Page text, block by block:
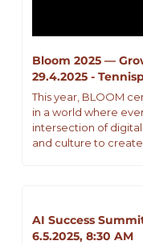
Bloom 2025 —
29.4.2025 -
This year, BLOOM
in a world where
intersection of
and culture to
AI Success
6.5.2025, 8:30 AM